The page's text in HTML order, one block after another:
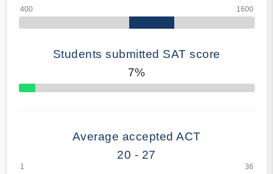
Students submitted SAT score
7%
70% Complete
Average accepted ACT
20 - 27